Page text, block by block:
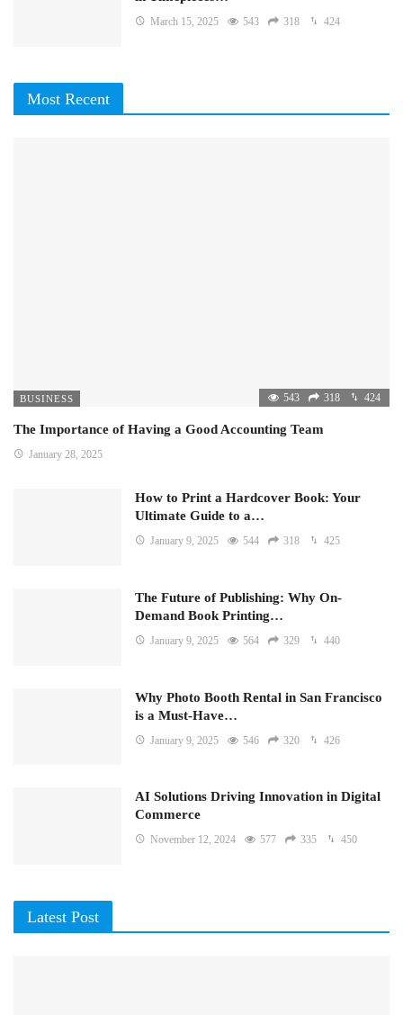
March 15, 2025 543 318 424
Most Recent
BUSINESS 543 318 424
The Importance of Having a Good Accounting Team
January 28, 2025
How to Print a Hardcover Book: Your
Ultimate Guide to a…
January 9, 2025 544 318 425
The Future of Publishing: Why On-
Demand Book Printing…
January 9, 2025 564 329 440
Why Photo Booth Rental in San Francisco
is a Must-Have…
January 9, 2025 546 320 426
AI Solutions Driving Innovation in Digital
Commerce
November 12, 2024 577 335 450
Latest Post